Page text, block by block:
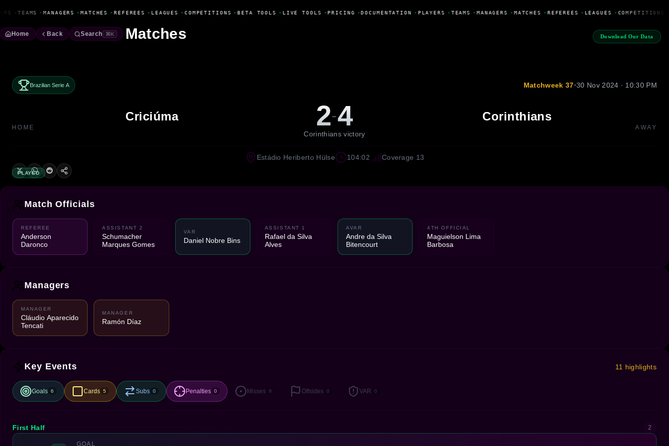
• TEAMS • MANAGERS •MATCHES •REFEREES •LEAGUES •COMPETITIONS •BETA TOOLS •LIVE TOOLS •PRICING •DOCUMENTATION •PLAYERS •TEAMS •MANAGERS •MATCHES •REFEREES •LEAGUES •COMPETITIONS
Download Our Data
Home Back Search ⌘K Matches
Brazilian Serie A Matchweek 37•30 Nov 2024 · 10:30 PM
Criciúma
HOME 2-4
Corinthians victory
Corinthians
AWAY
PLAYED
Estádio Heriberto Hülse 104:02 Coverage 13
Match Officials
REFEREE
Anderson
Daronco
ASSISTANT 2
Schumacher
Marques Gomes
VAR
Daniel Nobre Bins
ASSISTANT 1
Rafael da Silva
Alves
AVAR
Andre da Silva
Bitencourt
4TH OFFICIAL
Maguielson Lima
Barbosa
Managers
MANAGER
Cláudio Aparecido
Tencati
MANAGER
Ramón Díaz
Key Events 11 highlights
Goals 6 Cards 5 Subs 0 Penalties 0 Misses 8 Offsides 0 VAR 0
First Half 2
GOAL